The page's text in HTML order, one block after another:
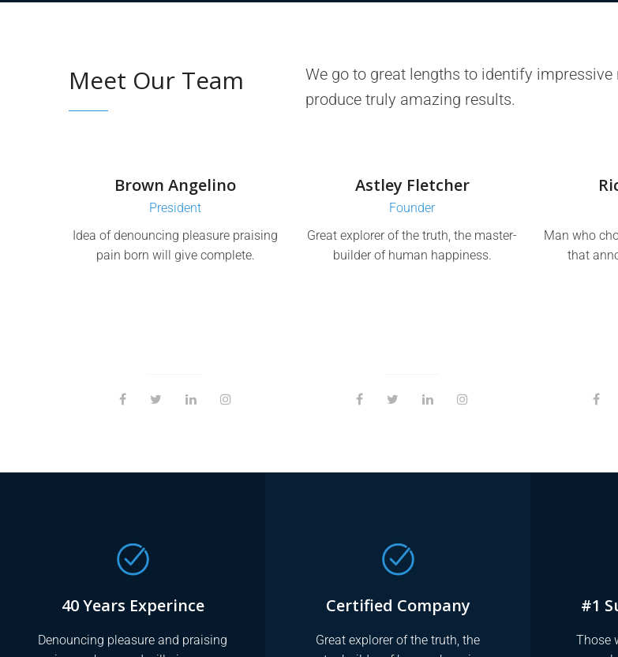
Meet Our Team
We go to great lengths to identify
produce truly amazing results.
Brown Angelino
President
Idea of denouncing pleasure praising
pain born will give complete.
Astley Fletcher
Founder
Great explorer of the truth, the master-
builder of human happiness.
Man who
that
40 Years Experince
Denouncing pleasure and praising
Certified Company
Great explorer of the truth, the
#1
Those